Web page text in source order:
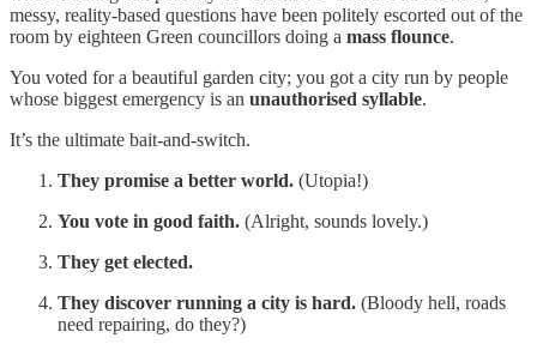
messy, reality-based questions have been politely escorted out of the
room by eighteen Green councillors doing a mass flounce.
You voted for a beautiful garden city; you got a city run by people
whose biggest emergency is an unauthorised syllable.
It’s the ultimate bait-and-switch.
They promise a better world. (Utopia!)
You vote in good faith. (Alright, sounds lovely.)
They get elected.
They discover running a city is hard. (Bloody hell, roads
need repairing, do they?)